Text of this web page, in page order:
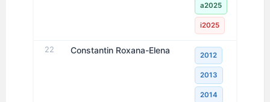
a2025
i2025
22 Constantin Roxana-Elena 2012
2013
2014